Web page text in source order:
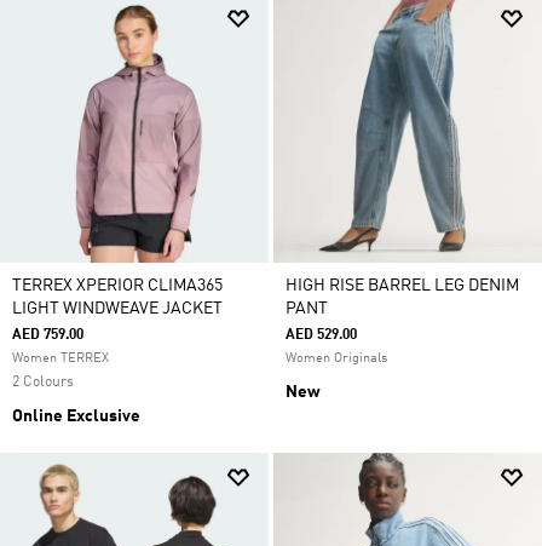
TERREX XPERIOR CLIMA365
LIGHT WINDWEAVE JACKET
AED 759.00
Women TERREX
2 Colours
Online Exclusive
HIGH RISE BARREL LEG DENIM
PANT
AED 529.00
Women Originals
New